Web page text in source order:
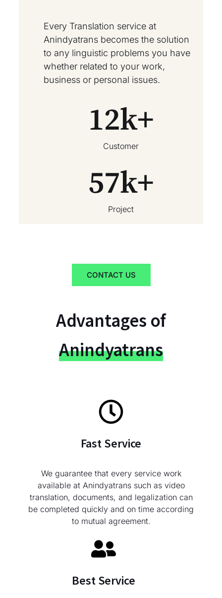
Every Translation service at
Anindyatrans becomes the solution
to any linguistic problems you have
whether related to your work,
business or personal issues.
Customer
12k+
Project
57k+
CONTACT US
Advantages of
Anindyatrans
Fast Service
We guarantee that every service work
available at Anindyatrans such as video
translation, documents, and legalization can
be completed quickly and on time according
to mutual agreement.
Best Service